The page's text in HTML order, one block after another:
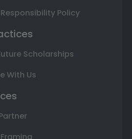
Policy
Scholarships
With Us